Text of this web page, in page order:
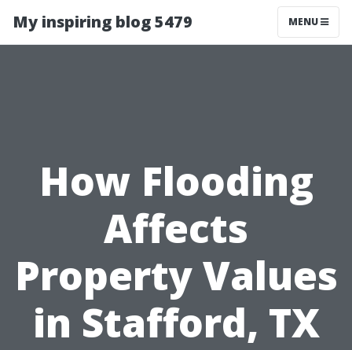
My inspiring blog 5479 MENU
How Flooding
Affects
Property Values
in Stafford, TX